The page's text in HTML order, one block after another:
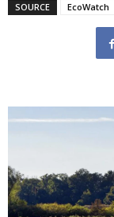
SOURCE EcoWatch